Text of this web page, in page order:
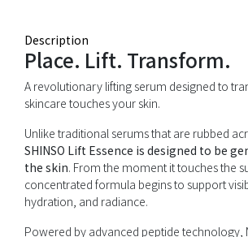
Description
Place. Lift. Transform.
A revolutionary lifting serum designed to
skincare touches your skin.
Unlike traditional serums that are rubbed
SHINSO Lift Essence is designed to be
the skin. From the moment it touches the
concentrated formula begins to support
hydration, and radiance.
Powered by advanced peptide technology,